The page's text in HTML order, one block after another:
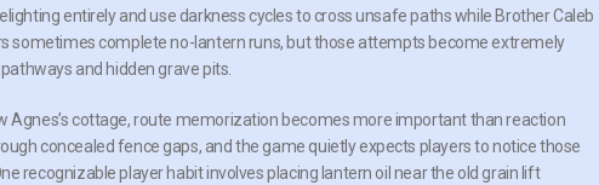
entirely and use darkness cycles to cross unsafe paths while Brother Caleb
sometimes complete no-lantern runs, but those attempts become extremely
and hidden grave pits.
Agnes’s cottage, route memorization becomes more important than reaction
concealed fence gaps, and the game quietly expects players to notice those
recognizable player habit involves placing lantern oil near the old grain lift